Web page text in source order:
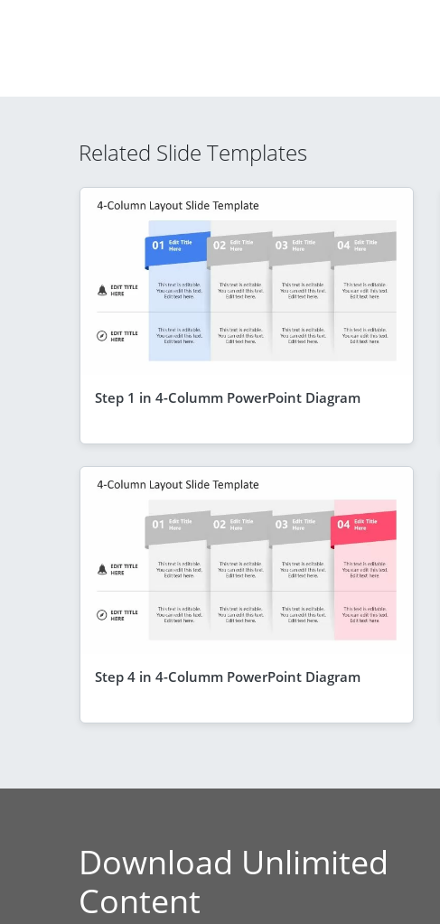
Related Slide Templates
Step 1 in 4-Columm PowerPoint Diagram
Step 4 in 4-Columm PowerPoint Diagram
Download Unlimited
Content